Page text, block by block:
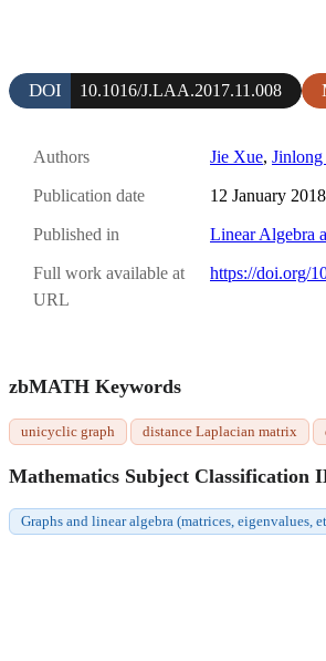
DOI 10.1016/J.LAA.2017.11.008
Authors Jie Xue, Jinlong
Publication date 12 January 2018
Published in Linear Algebra
Full work available at
URL
https://doi.org/
zbMATH Keywords
unicyclic graph distance Laplacian matrix
Mathematics Subject Classification
Graphs and linear algebra (matrices, eigenvalues,